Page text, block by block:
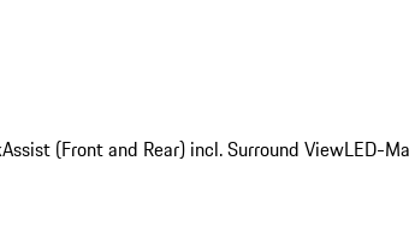
(Front and Rear) incl. Surround ViewLED-